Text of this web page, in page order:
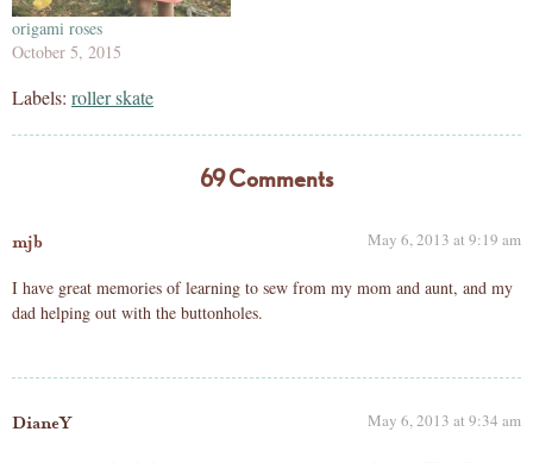
origami roses
October 5, 2015
Labels: roller skate
69 Comments
mjb May 6, 2013 at 9:19 am
I have great memories of learning to sew from my mom and aunt, and my
dad helping out with the buttonholes.
DianeY May 6, 2013 at 9:34 am